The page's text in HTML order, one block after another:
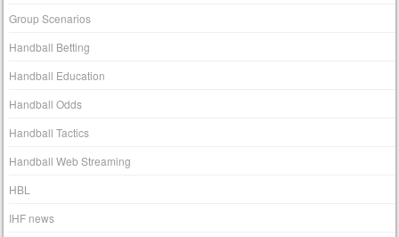
Group Scenarios
Handball Betting
Handball Education
Handball Odds
Handball Tactics
Handball Web Streaming
HBL
IHF news